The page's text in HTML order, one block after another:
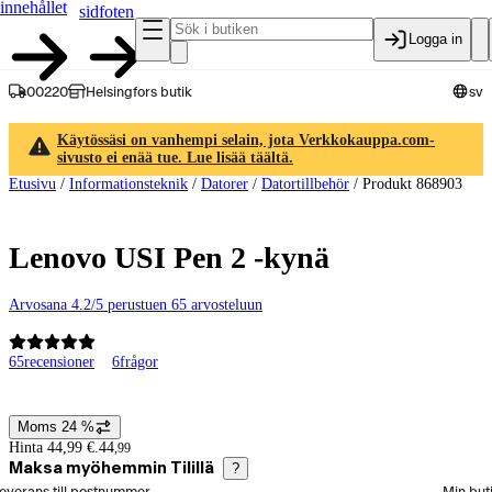
innehållet
sidfoten
Logga in
00220 Helsingfors butik sv
Käytössäsi on vanhempi selain, jota Verkkokauppa.com-
sivusto ei enää tue. Lue lisää täältä.
Etusivu / Informationsteknik / Datorer / Datortillbehör / Produkt 868903
Lenovo USI Pen 2 -kynä
Arvosana 4.2/5 perustuen 65 arvosteluun
65recensioner 6frågor
Prisinformation
Moms 24 %
Hinta 44,99 €. 44,99
Maksa myöhemmin Tilillä ?
beställningssätt